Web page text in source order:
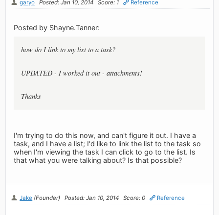
garyo Posted: Jan 10, 2014 Score: 1 Reference
Posted by Shayne.Tanner:
how do I link to my list to a task?
UPDATED - I worked it out - attachments!
Thanks
I'm trying to do this now, and can't figure it out. I have a
task, and I have a list; I'd like to link the list to the task so
when I'm viewing the task I can click to go to the list. Is
that what you were talking about? Is that possible?
Jake (Founder) Posted: Jan 10, 2014 Score: 0 Reference